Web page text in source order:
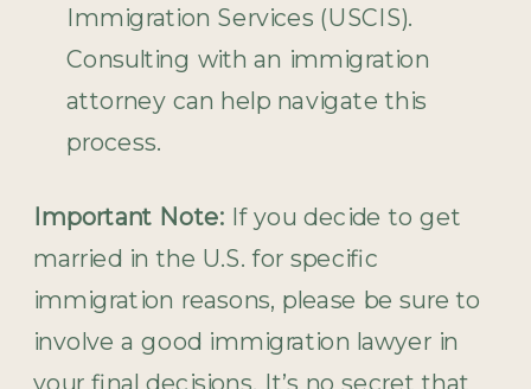
Immigration Services (USCIS).
Consulting with an immigration
attorney can help navigate this
process.
Important Note: If you decide to get
married in the U.S. for specific
immigration reasons, please be sure to
involve a good immigration lawyer in
your final decisions. It’s no secret that